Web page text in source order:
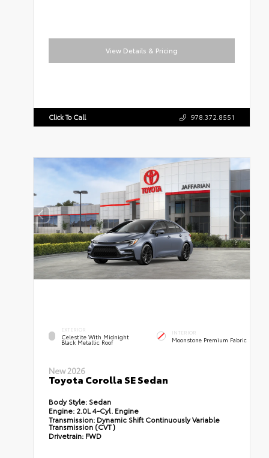
View Details & Pricing
Click To Call 978.372.8551
EXTERIOR
Celestite With Midnight
Black Metallic Roof
INTERIOR
Moonstone Premium Fabric
New 2026
Toyota Corolla SE Sedan
Body Style: Sedan
Engine: 2.0L 4-Cyl. Engine
Transmission: Dynamic Shift Continuously Variable
Transmission (CVT)
Drivetrain: FWD